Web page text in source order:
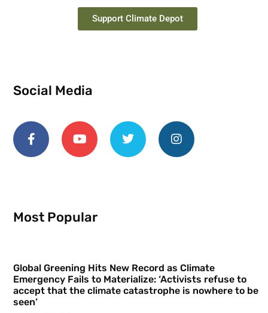
Support Climate Depot
Social Media
Most Popular
Global Greening Hits New Record as Climate
Emergency Fails to Materialize: ‘Activists refuse to
accept that the climate catastrophe is nowhere to be
seen’